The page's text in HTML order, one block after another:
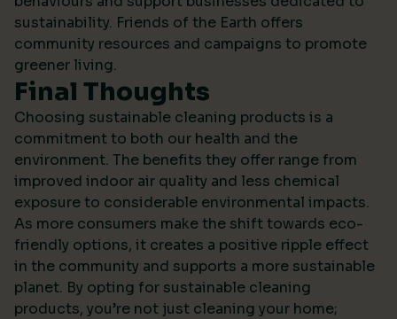
sustainability. Friends of the Earth offers
community resources and campaigns to promote
greener living.
Final Thoughts
Choosing sustainable cleaning products is a
commitment to both our health and the
environment. The benefits they offer range from
improved indoor air quality and less chemical
exposure to considerable environmental impacts.
As more consumers make the shift towards eco-
friendly options, it creates a positive ripple effect
in the community and supports a more sustainable
planet. By opting for sustainable cleaning
products, you’re not just cleaning your home;